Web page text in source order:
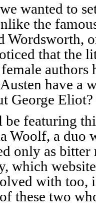
wanted to
the
Wordsworth,
that the
authors
have a
George Eliot?
featuring
Woolf, a duo
only as bitter
which
with too,
these two